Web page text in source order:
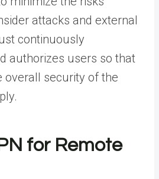
attacks and external
continuously
authorizes users so that
overall security of the
for Remote